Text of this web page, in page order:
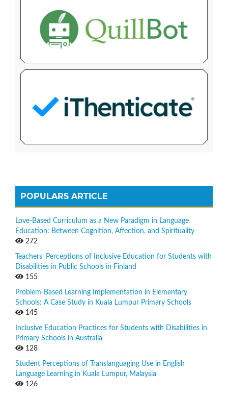
POPULARS ARTICLE
Love-Based Curriculum as a New Paradigm in Language
Education: Between Cognition, Affection, and Spirituality
272
Teachers’ Perceptions of Inclusive Education for Students with
Disabilities in Public Schools in Finland
155
Problem-Based Learning Implementation in Elementary
Schools: A Case Study in Kuala Lumpur Primary Schools
145
Inclusive Education Practices for Students with Disabilities in
Primary Schools in Australia
128
Student Perceptions of Translanguaging Use in English
Language Learning in Kuala Lumpur, Malaysia
126